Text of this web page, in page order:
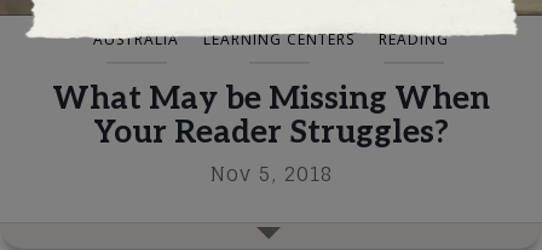
AUSTRALIA LEARNING CENTERS READING
What May be Missing When
Your Reader Struggles?
Nov 5, 2018